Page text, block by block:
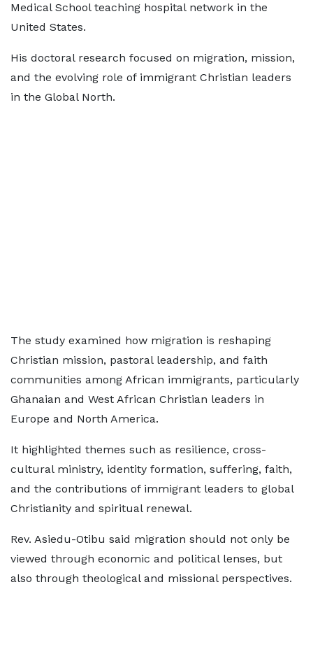
Medical School teaching hospital network in the
United States.
His doctoral research focused on migration, mission,
and the evolving role of immigrant Christian leaders
in the Global North.
The study examined how migration is reshaping
Christian mission, pastoral leadership, and faith
communities among African immigrants, particularly
Ghanaian and West African Christian leaders in
Europe and North America.
It highlighted themes such as resilience, cross-
cultural ministry, identity formation, suffering, faith,
and the contributions of immigrant leaders to global
Christianity and spiritual renewal.
Rev. Asiedu-Otibu said migration should not only be
viewed through economic and political lenses, but
also through theological and missional perspectives.